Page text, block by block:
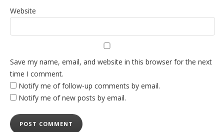
Website
Save my name, email, and website in this browser for the next
time I comment.
Notify me of follow-up comments by email.
Notify me of new posts by email.